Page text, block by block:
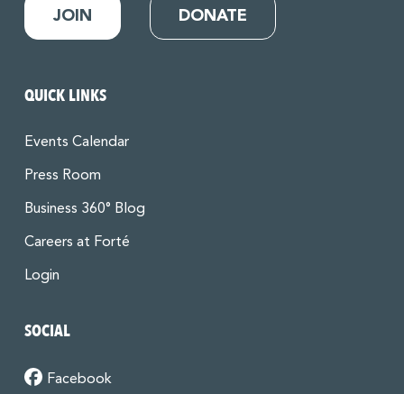
JOIN DONATE
QUICK LINKS
Events Calendar
Press Room
Business 360° Blog
Careers at Forté
Login
SOCIAL
Facebook